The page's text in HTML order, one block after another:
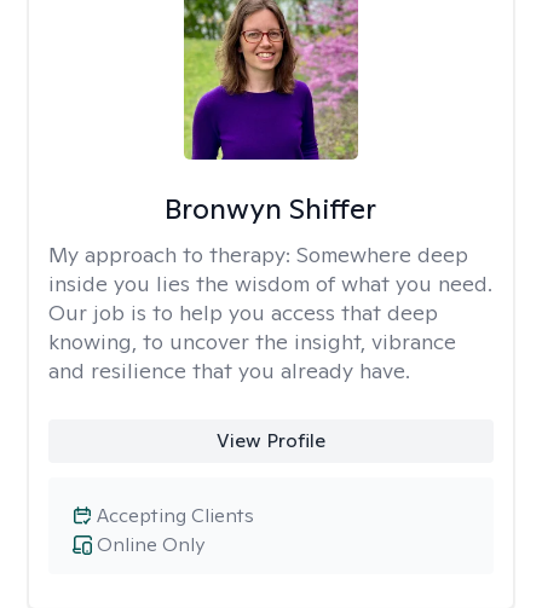
Bronwyn Shiffer
My approach to therapy: Somewhere deep
inside you lies the wisdom of what you need.
Our job is to help you access that deep
knowing, to uncover the insight, vibrance
and resilience that you already have.
View Profile
Online Only
Accepting Clients